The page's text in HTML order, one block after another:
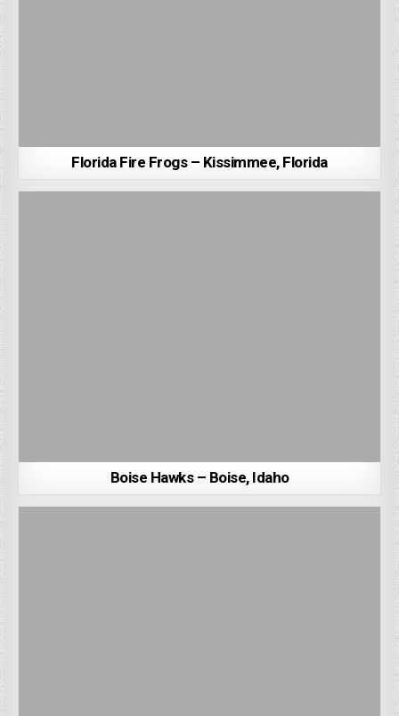
Florida Fire Frogs – Kissimmee, Florida
Boise Hawks – Boise, Idaho